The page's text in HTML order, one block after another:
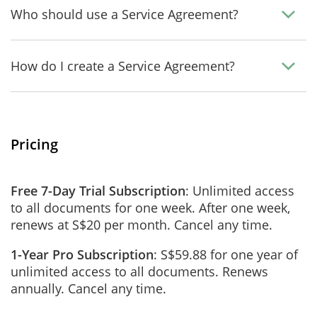
Who should use a Service Agreement?
How do I create a Service Agreement?
Pricing
Free 7-Day Trial Subscription: Unlimited access
to all documents for one week. After one week,
renews at S$20 per month. Cancel any time.
1-Year Pro Subscription: S$59.88 for one year of
unlimited access to all documents. Renews
annually. Cancel any time.